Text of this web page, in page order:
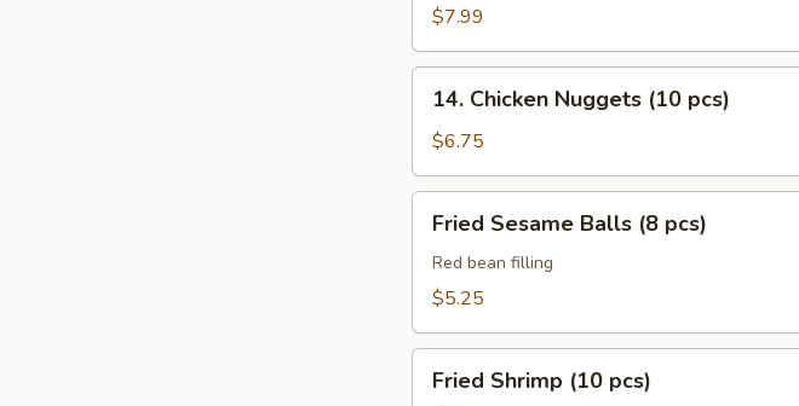
Scallop
(12
pcs)
$7.99
Chicken
Nuggets
(10
pcs)
14. Chicken Nuggets (10 pcs)
$6.75
Sesame
Balls
Fried Sesame Balls (8 pcs)
Red bean filling
$5.25
Shrimp
Fried Shrimp (10 pcs)